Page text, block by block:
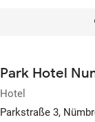
Park Hotel
Hotel
Parkstraße 3,